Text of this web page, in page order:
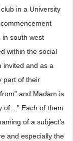
in a University
in south west
within the social
invited and as a
part of their
and Madam is
of…” Each of them
of a subject’s
and especially the